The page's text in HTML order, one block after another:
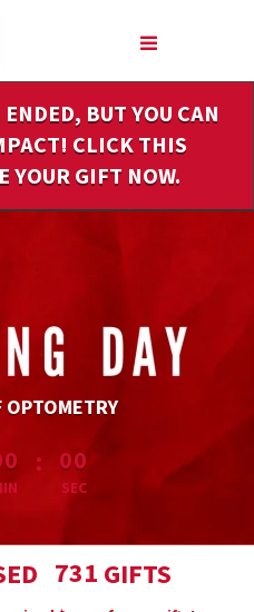
BUT YOU CAN
CLICK THIS
YOUR GIFT NOW.
OPTOMETRY
remaining
: 00
SEC
731 GIFTS